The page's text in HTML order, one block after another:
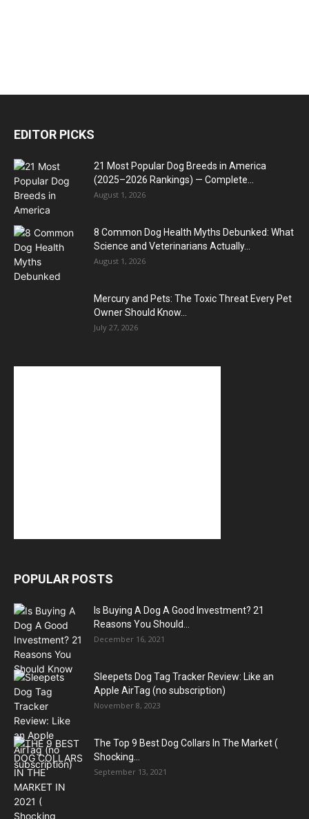
EDITOR PICKS
21 Most Popular Dog Breeds in America
(2025–2026 Rankings) — Complete...
August 1, 2026
8 Common Dog Health Myths Debunked: What
Science and Veterinarians Actually...
August 1, 2026
Mercury and Pets: The Toxic Threat Every Pet
Owner Should Know...
July 27, 2026
POPULAR POSTS
Is Buying A Dog A Good Investment? 21
Reasons You Should...
December 16, 2021
Sleepets Dog Tag Tracker Review: Like an
Apple AirTag (no subscription)
November 8, 2023
The Top 9 Best Dog Collars In The Market (
Shocking...
September 13, 2021